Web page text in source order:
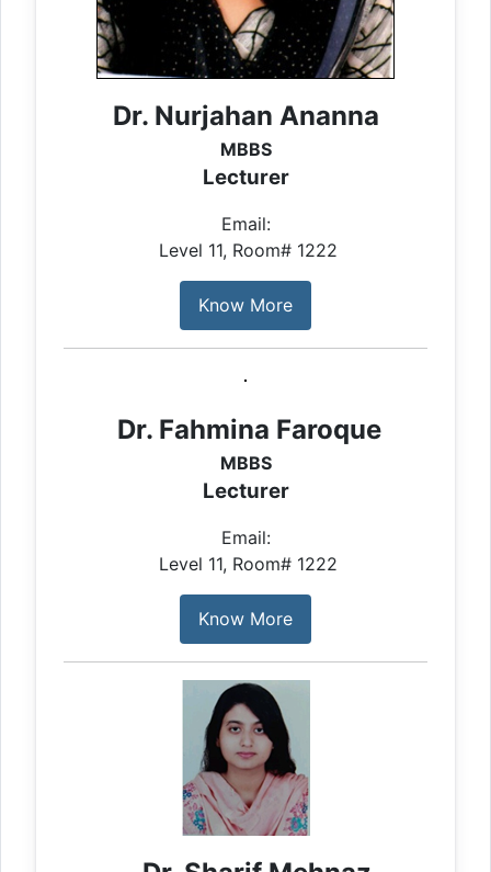
Dr. Nurjahan Ananna
MBBS
Lecturer
Email:
Level 11, Room# 1222
Know More
Dr. Fahmina Faroque
MBBS
Lecturer
Email:
Level 11, Room# 1222
Know More